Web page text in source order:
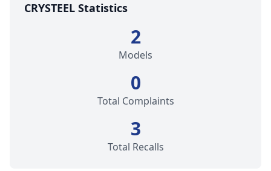
CRYSTEEL Statistics
2
Models
0
Total Complaints
3
Total Recalls